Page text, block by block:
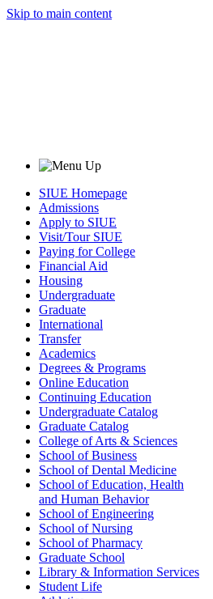
Skip to main content
SIUE Homepage
Admissions
Apply to SIUE
Visit/Tour SIUE
Paying for College
Financial Aid
Housing
Undergraduate
Graduate
International
Transfer
Academics
Degrees & Programs
Online Education
Continuing Education
Undergraduate Catalog
Graduate Catalog
College of Arts & Sciences
School of Business
School of Dental Medicine
School of Education, Health
and Human Behavior
School of Engineering
School of Nursing
School of Pharmacy
Graduate School
Library & Information Services
Student Life